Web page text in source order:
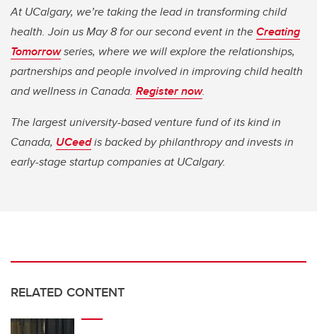
At UCalgary, we’re taking the lead in transforming child
health. Join us May 8 for our second event in theCreating
Tomorrowseries, where we will explore the relationships,
partnerships and people involved in improving child health
and wellness in Canada. Register now.
The largest university-based venture fund of its kind in
Canada, UCeedis backed by philanthropy and invests in
early-stage startup companies at UCalgary.
RELATED CONTENT